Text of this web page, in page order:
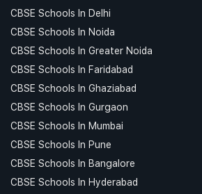
CBSE Schools In Delhi
CBSE Schools In Noida
CBSE Schools In Greater Noida
CBSE Schools In Faridabad
CBSE Schools In Ghaziabad
CBSE Schools In Gurgaon
CBSE Schools In Mumbai
CBSE Schools In Pune
CBSE Schools In Bangalore
CBSE Schools In Hyderabad